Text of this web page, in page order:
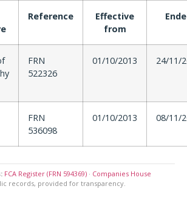
Reference
Effective
from
FRN
522326
01/10/2013 24/11/
FRN
536098
01/10/2013 08/11/
FCA Register (FRN 594369) · Companies House
records, provided for transparency.